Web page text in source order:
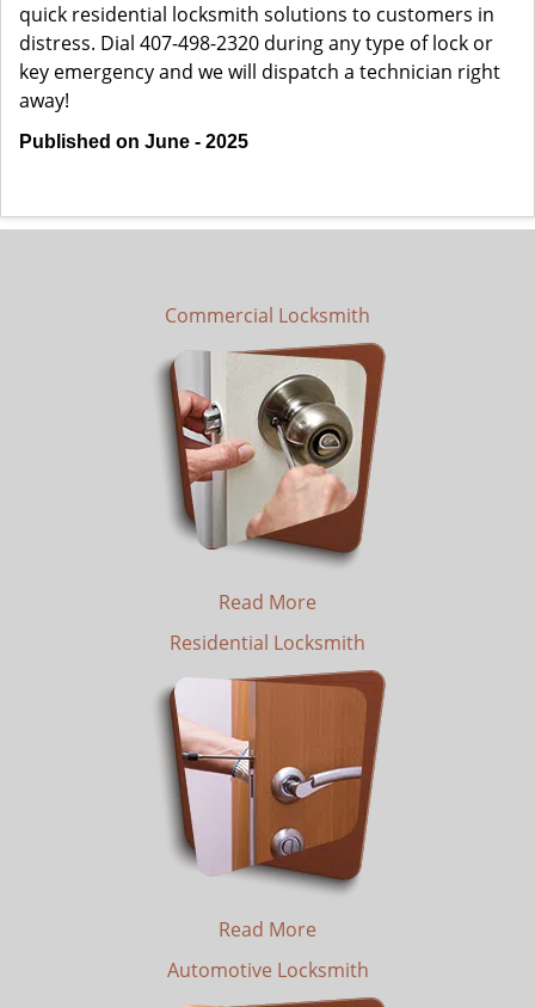
quick residential locksmith solutions to customers in
distress. Dial 407-498-2320 during any type of lock or
key emergency and we will dispatch a technician right
away!
Published on June - 2025
Commercial Locksmith
Read More
Residential Locksmith
Read More
Automotive Locksmith